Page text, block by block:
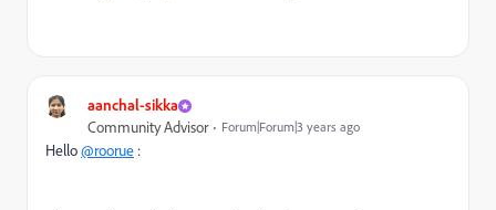
aanchal-sikka
Community Advisor Forum|Forum|3 years ago
Hello@roorue :